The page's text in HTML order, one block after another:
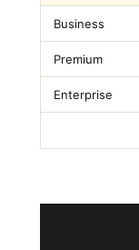
Business
Premium
Enterprise